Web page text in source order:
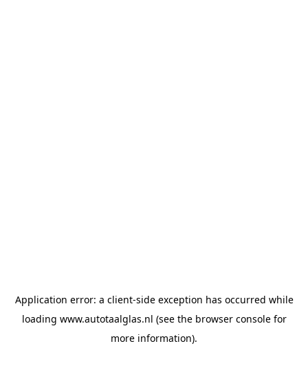
Application error: a client-side exception has occurred while
loading www.autotaalglas.nl (see the browser consolefor
more information).